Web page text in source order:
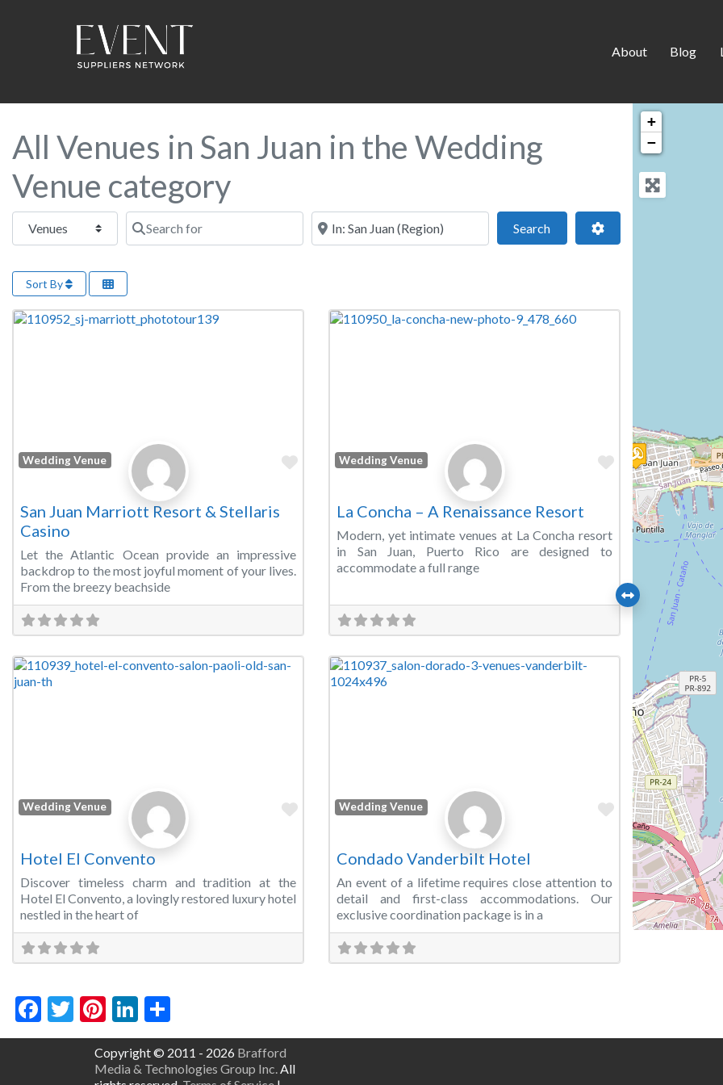
About Blog
All Venues in San Juan in the Wedding
Venue category
Select search type Search for Near this location
SearchSearch Advanced Filters
Sort By
Wedding Venue Favorite
San Juan Marriott Resort & Stellaris
Casino
Let the Atlantic Ocean provide an impressive
backdrop to the most joyful moment of your lives.
From the breezy beachside
Wedding Venue Favorite
La Concha – A Renaissance Resort
Modern, yet intimate venues at La Concha resort
in San Juan, Puerto Rico are designed to
accommodate a full range
Wedding Venue Favorite
Hotel El Convento
Discover timeless charm and tradition at the
Hotel El Convento, a lovingly restored luxury hotel
nestled in the heart of
Wedding Venue Favorite
Condado Vanderbilt Hotel
An event of a lifetime requires close attention to
detail and first-class accommodations. Our
exclusive coordination package is in a
Facebook
Twitter
Pinterest
LinkedIn
+
−
Copyright © 2011 - 2026 Brafford
Media & Technologies Group Inc. All